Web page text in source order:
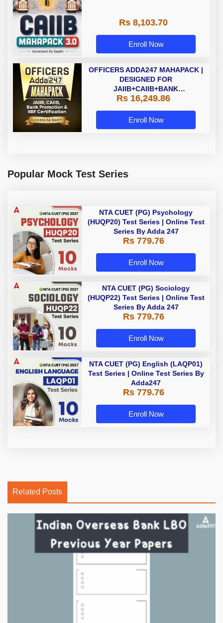
Rs 8,103.70
Enroll Now
OFFICERS ADDA247 MAHAPACK |
DESIGNED FOR
JAIIB+CAIIB+BANK
PROMOTION+IIBF
Rs 16,249.86
Enroll Now
Popular Mock Test Series
NTA CUET (PG) Psychology
(HUQP20) Test Series | Online Test
Series By Adda 247
Rs 779.76
Enroll Now
NTA CUET (PG) Sociology
(HUQP22) Test Series | Online Test
Series By Adda 247
Rs 779.76
Enroll Now
NTA CUET (PG) English (LAQP01)
Test Series | Online Test Series By
Adda247
Rs 779.76
Enroll Now
Related Posts